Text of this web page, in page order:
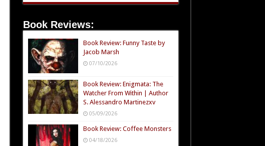
Book Reviews:
Book Review: Funny Taste by
Jacob Marsh
07/10/2026
Book Review: Enigmata: The
Watcher From Within | Author
S. Alessandro Martinezxv
05/09/2026
Book Review: Coffee Monsters
04/18/2026